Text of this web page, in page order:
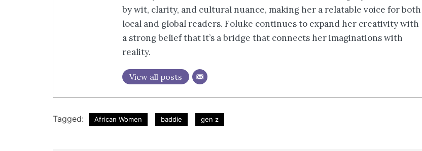
by wit, clarity, and cultural nuance, making her a relatable voice for both
local and global readers. Foluke continues to expand her creativity with
a strong belief that it’s a bridge that connects her imaginations with
reality.
View all posts
Tagged: African Women baddie gen z